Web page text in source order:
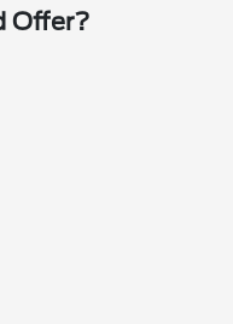
Offer?